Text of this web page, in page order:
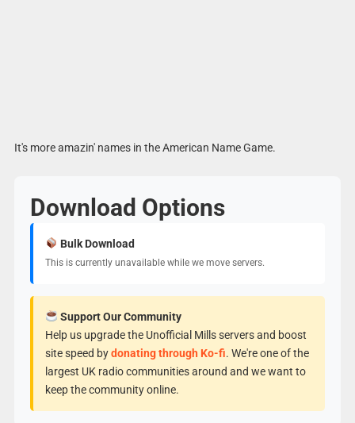
It's more amazin' names in the American Name Game.
Download Options
Bulk Download
This is currently unavailable while we move servers.
Support Our Community
Help us upgrade the Unofficial Mills servers and boost
site speed bydonating through Ko-fi. We're one of the
largest UK radio communities around and we want to
keep the community online.